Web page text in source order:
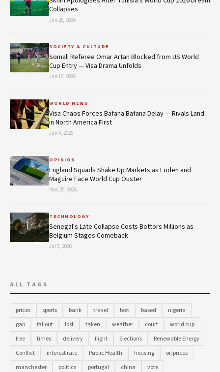
Collapses
Jun 25, 2026
SOCIETY & CULTURE
Somali Referee Omar Artan Blocked from US World
Cup Entry — Visa Drama Unfolds
Jun 16, 2026
WORLD NEWS
Visa Chaos Forces Bafana Bafana Delay — Rivals Land
in North America First
Jun 4, 2026
OPINION
England Squads Shake Up Markets as Foden and
Maguire Face World Cup Ouster
May 25, 2026
TECHNOLOGY
Senegal's Late Collapse Costs Bettors Millions as
Belgium Stages Comeback
Jul 5, 2026
ALL TAGS
prices sports bank travel test based
nigeria
gap
fallout lost taken weather court
world cup
free
times delivery flight Elections
Renewable Energy
Conflict
interest rate Public Health housing
oil prices
manchester
politics portugal china
vote